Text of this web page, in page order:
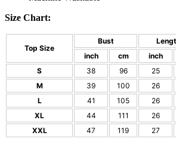
Size Chart:
Top Size
Bust
inch
cm inch
S
38 96 25
M
39 100 26
L
41 105 26
XL
44 111 26
XXL
47 119 27